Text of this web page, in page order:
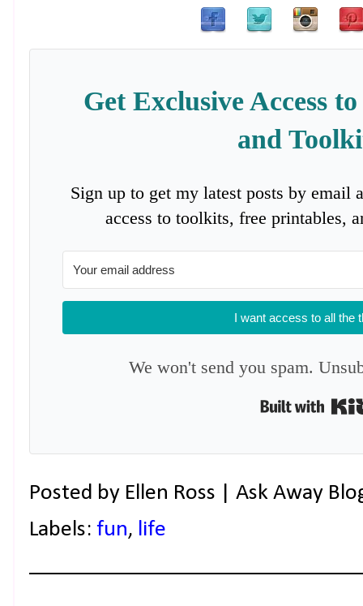
Get Exclusive Access
and
Sign up to get my latest posts by email
access to toolkits, free printables,
I want access to all the
We won't send you spam.
Posted by Ellen Ross | Ask Away
Labels: fun, life